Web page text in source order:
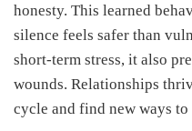
honesty. This learned
silence feels safer than
short-term stress, it also
wounds. Relationships
cycle and find new ways